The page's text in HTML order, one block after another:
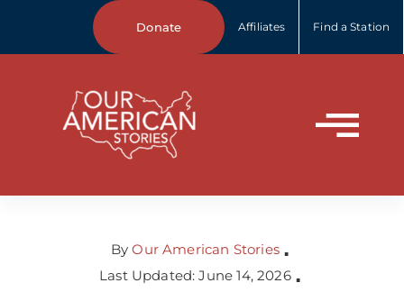
Donate Affiliates Find a Station
ByOur American Stories ▪
Last Updated: June 14, 2026 ▪